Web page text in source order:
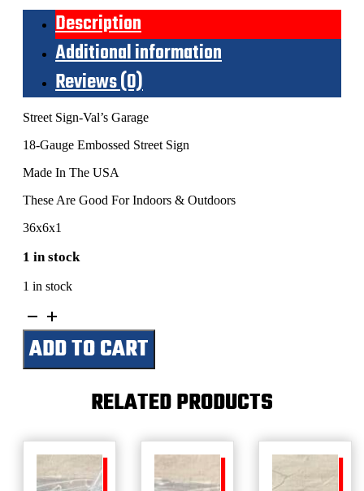
Description
Additional information
Reviews (0)
Street Sign-Val’s Garage
18-Gauge Embossed Street Sign
Made In The USA
These Are Good For Indoors & Outdoors
36x6x1
1 in stock
1 in stock
Val's
Garage
quantity
ADD TO CART
RELATED PRODUCTS